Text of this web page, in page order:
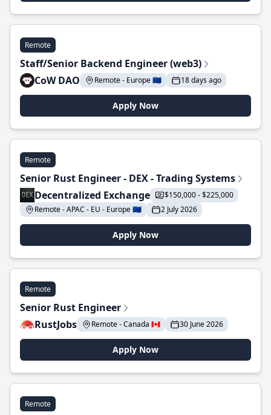
Remote
Staff/Senior Backend Engineer (web3)
CoW DAO
Remote - Europe 🇪🇺 18 days ago
Apply Now
Remote
Senior Rust Engineer - DEX - Trading Systems
Decentralized Exchange
$150,000 - $225,000
Remote - APAC - EU - Europe 🇪🇺
2 July 2026
Apply Now
Remote
Senior Rust Engineer
RustJobs
Remote - Canada 🇨🇦 30 June 2026
Apply Now
Remote